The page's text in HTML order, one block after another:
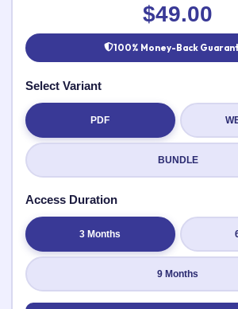
Your rating:
Submit Rating
$49.00
100% Money-Back
Select Variant
PDF
BUNDLE
Access Duration
3 Months
9 Months